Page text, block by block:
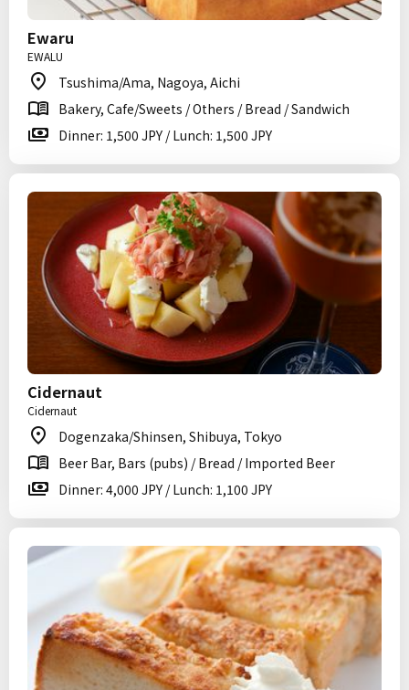
Ewaru
EWALU
Tsushima/Ama, Nagoya, Aichi
Bakery, Cafe/Sweets / Others / Bread / Sandwich
Dinner: 1,500 JPY / Lunch: 1,500 JPY
Cidernaut
Cidernaut
Dogenzaka/Shinsen, Shibuya, Tokyo
Beer Bar, Bars (pubs) / Bread / Imported Beer
Dinner: 4,000 JPY / Lunch: 1,100 JPY